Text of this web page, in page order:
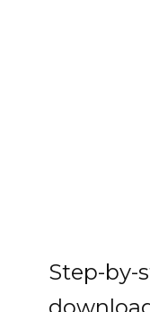
Step-